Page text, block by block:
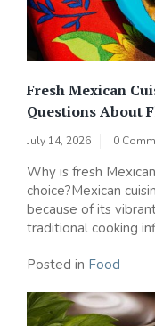
Fresh Mexican
Questions About
July 14, 2026 0
Why is fresh
choice?Mexican
because of its
traditional cooking
Posted in Food